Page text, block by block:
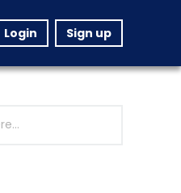
Login Sign up